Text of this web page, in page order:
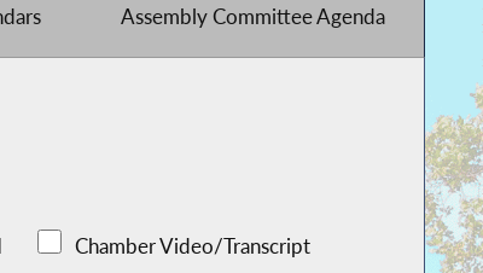
Assembly Committee Agenda
Chamber Video/Transcript